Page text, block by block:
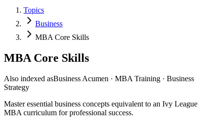
Topics
Business
MBA Core Skills
MBA Core Skills
Also indexed asBusiness Acumen · MBA Training · Business
Strategy
Master essential business concepts equivalent to an Ivy League
MBA curriculum for professional success.